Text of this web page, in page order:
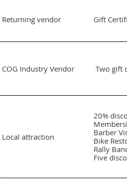
Returning vendor Gift
COG Industry Vendor Two gift
Local attraction
20%
Barber
Bike
Rally
Five